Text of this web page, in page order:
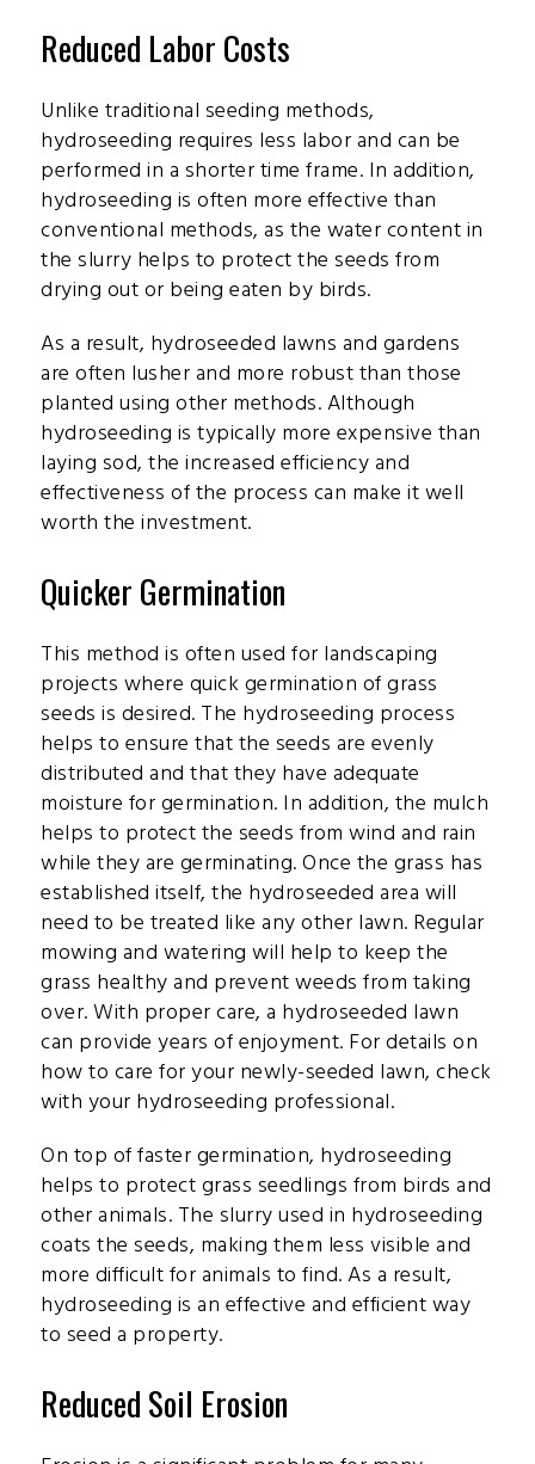
Reduced Labor Costs
Unlike traditional seeding methods,
hydroseeding requires less labor and can be
performed in a shorter time frame. In addition,
hydroseeding is often more effective than
conventional methods, as the water content in
the slurry helps to protect the seeds from
drying out or being eaten by birds.
As a result, hydroseeded lawns and gardens
are often lusher and more robust than those
planted using other methods. Although
hydroseeding is typically more expensive than
laying sod, the increased efficiency and
effectiveness of the process can make it well
worth the investment.
Quicker Germination
This method is often used for landscaping
projects where quick germination of grass
seeds is desired. The hydroseeding process
helps to ensure that the seeds are evenly
distributed and that they have adequate
moisture for germination. In addition, the mulch
helps to protect the seeds from wind and rain
while they are germinating. Once the grass has
established itself, the hydroseeded area will
need to be treated like any other lawn. Regular
mowing and watering will help to keep the
grass healthy and prevent weeds from taking
over. With proper care, a hydroseeded lawn
can provide years of enjoyment. For details on
how to care for your newly-seeded lawn, check
with your hydroseeding professional.
On top of faster germination, hydroseeding
helps to protect grass seedlings from birds and
other animals. The slurry used in hydroseeding
coats the seeds, making them less visible and
more difficult for animals to find. As a result,
hydroseeding is an effective and efficient way
to seed a property.
Reduced Soil Erosion